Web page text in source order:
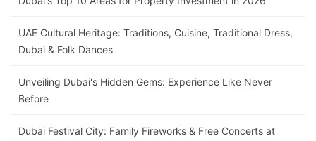
UAE Cultural Heritage: Traditions, Cuisine, Traditional Dress,
Dubai & Folk Dances
Unveiling Dubai's Hidden Gems: Experience Like Never
Before
Dubai Festival City: Family Fireworks & Free Concerts at